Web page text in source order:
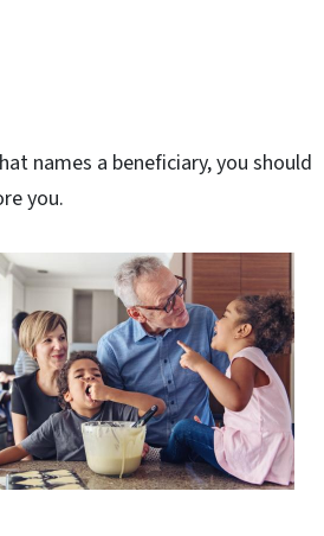
names a beneficiary, you should
you.